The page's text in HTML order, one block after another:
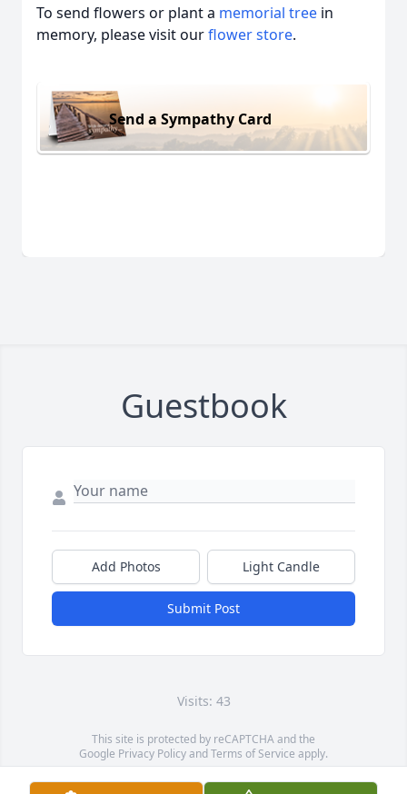
To send flowers or plant a memorial tree in
memory, please visit ourflower store.
Send a Sympathy Card
Guestbook
Add Photos Light Candle
Submit Post
Visits: 43
This site is protected by reCAPTCHA and the
Google Privacy PolicyandTerms of Service apply.
Service map data ©OpenStreetMapcontributors